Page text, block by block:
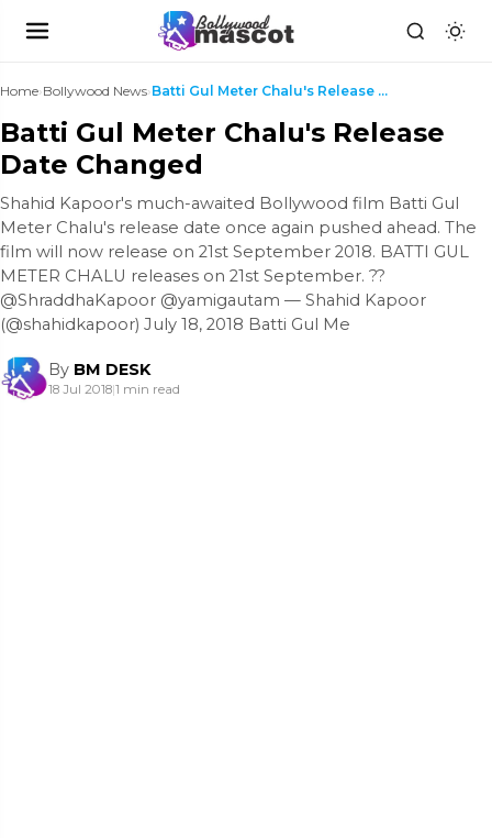
Home›Bollywood News› Batti Gul Meter Chalu's Release Date Changed
Batti Gul Meter Chalu's Release
Date Changed
Shahid Kapoor's much-awaited Bollywood film Batti Gul
Meter Chalu's release date once again pushed ahead. The
film will now release on 21st September 2018. BATTI GUL
METER CHALU releases on 21st September. ??
@ShraddhaKapoor @yamigautam — Shahid Kapoor
(@shahidkapoor) July 18, 2018 Batti Gul Me
By BM DESK
18 Jul 2018|1 min read